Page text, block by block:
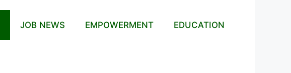
JOB NEWS EMPOWERMENT EDUCATION